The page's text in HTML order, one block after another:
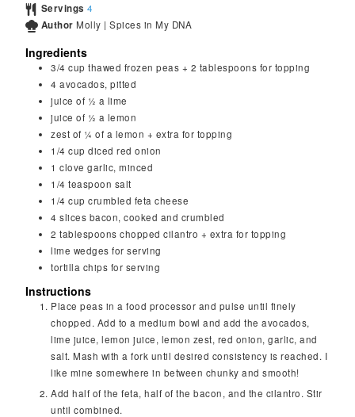
Servings 4
Author Molly | Spices in My DNA
Ingredients
3/4 cup thawed frozen peas + 2 tablespoons for topping
4 avocados, pitted
juice of ½ a lime
juice of ½ a lemon
zest of ¼ of a lemon + extra for topping
1/4 cup diced red onion
1 clove garlic, minced
1/4 teaspoon salt
1/4 cup crumbled feta cheese
4 slices bacon, cooked and crumbled
2 tablespoons chopped cilantro + extra for topping
lime wedges for serving
tortilla chips for serving
Instructions
Place peas in a food processor and pulse until finely
chopped. Add to a medium bowl and add the avocados,
lime juice, lemon juice, lemon zest, red onion, garlic, and
salt. Mash with a fork until desired consistency is reached. I
like mine somewhere in between chunky and smooth!
Add half of the feta, half of the bacon, and the cilantro. Stir
until combined.